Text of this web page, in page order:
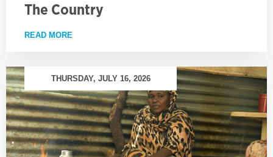
The Country
READ MORE
THURSDAY, JULY 16, 2026